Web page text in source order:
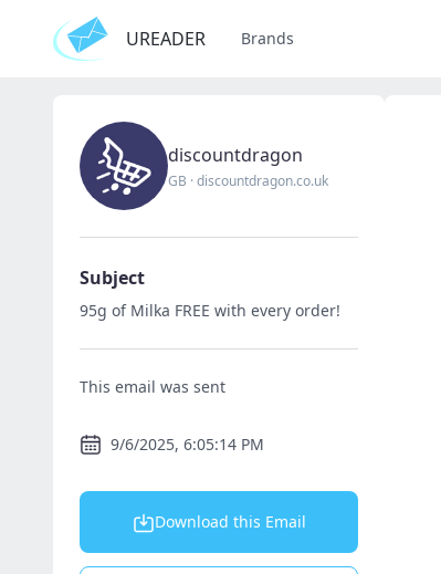
UREADER Brands
discountdragon
GB ·discountdragon.co.uk
Subject
95g of Milka FREE with every order!
This email was sent
9/6/2025, 6:05:14 PM
Download this Email